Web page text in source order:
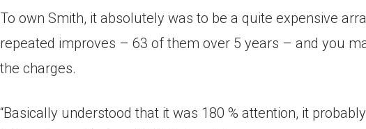
To own Smith, it absolutely was to be a quite expensive
repeated improves – 63 of them over 5 years – and you
the charges.
“Basically understood that it was 180 % attention, it